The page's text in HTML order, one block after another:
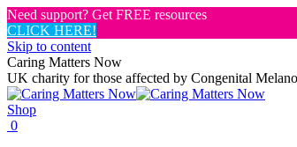
Need support? Get FREE resources
CLICK HERE!
Skip to content
Caring Matters Now
UK charity for those affected by Congenital
Shop
0